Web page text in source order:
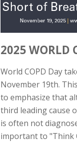
2025 WORLD
World COPD Day
November 19th.
to emphasize that
third leading cause
is often not
important to "Think